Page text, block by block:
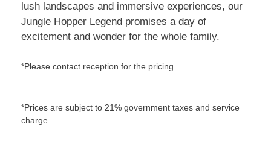
lush landscapes and immersive experiences, our
Jungle Hopper Legend promises a day of
excitement and wonder for the whole family.
*Please contact reception for the pricing
*Prices are subject to 21% government taxes and service
charge.